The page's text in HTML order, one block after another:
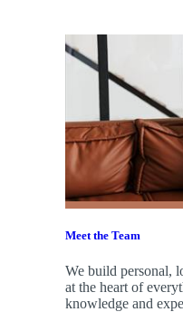
Meet the Team
We build personal,
at the heart of
knowledge and